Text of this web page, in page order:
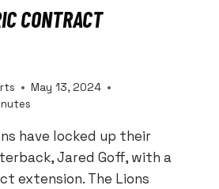
CONTRACT
May 13, 2024
have locked up their
Jared Goff, with a
extension. The Lions